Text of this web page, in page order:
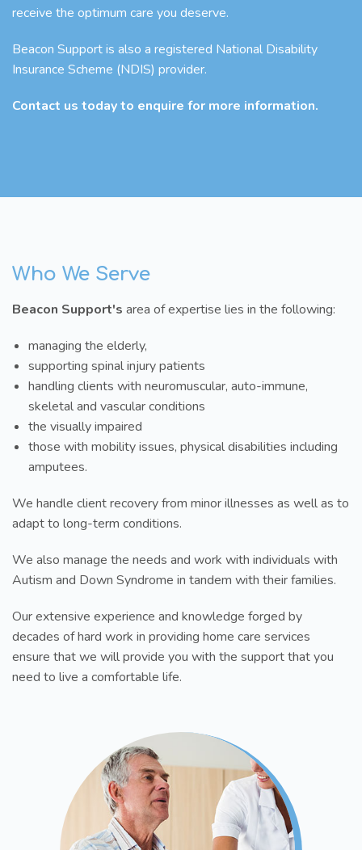
receive the optimum care you deserve.
Beacon Support is also a registered National Disability
Insurance Scheme (NDIS) provider.
Contact us today to enquire for more information.
Who We Serve
Beacon Support's area of expertise lies in the following:
managing the elderly,
supporting spinal injury patients
handling clients with neuromuscular, auto-immune,
skeletal and vascular conditions
the visually impaired
those with mobility issues, physical disabilities including
amputees.
We handle client recovery from minor illnesses as well as to
adapt to long-term conditions.
We also manage the needs and work with individuals with
Autism and Down Syndrome in tandem with their families.
Our extensive experience and knowledge forged by
decades of hard work in providing home care services
ensure that we will provide you with the support that you
need to live a comfortable life.